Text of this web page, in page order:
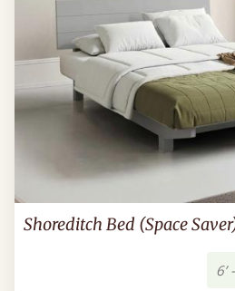
Shoreditch Bed (Space
6’